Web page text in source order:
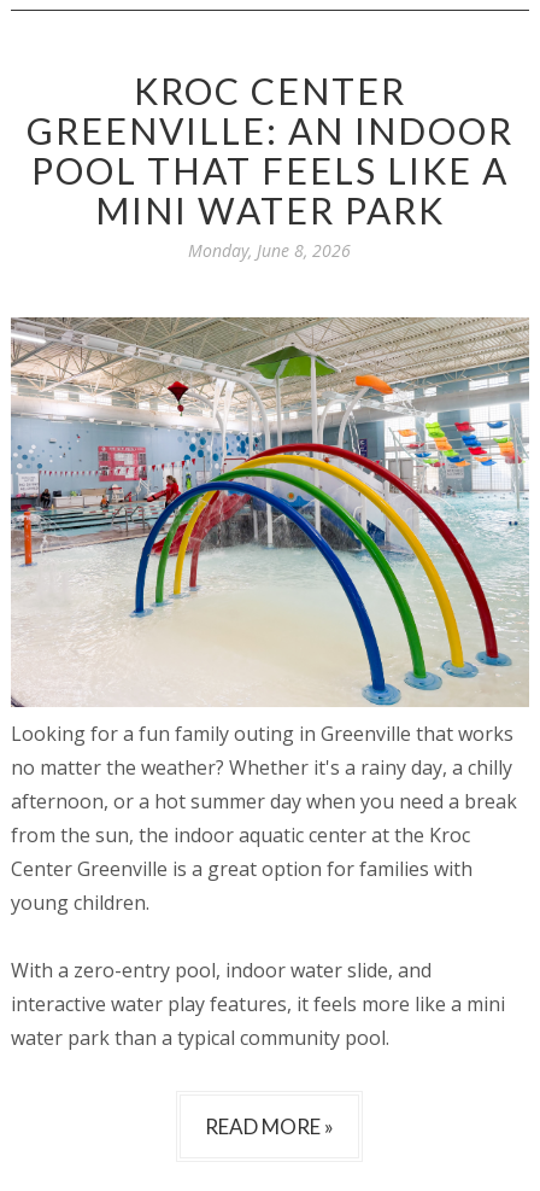
KROC CENTER
GREENVILLE: AN INDOOR
POOL THAT FEELS LIKE A
MINI WATER PARK
Monday, June 8, 2026
Looking for a fun family outing in Greenville that works
no matter the weather? Whether it's a rainy day, a chilly
afternoon, or a hot summer day when you need a break
from the sun, the indoor aquatic center at the Kroc
Center Greenville is a great option for families with
young children.
With a zero-entry pool, indoor water slide, and
interactive water play features, it feels more like a mini
water park than a typical community pool.
READ MORE »